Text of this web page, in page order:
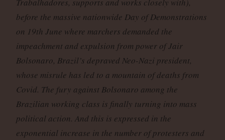
Trabalhadores, supports and works closely with),
before the massive nationwide Day of Demonstrations
on 19th June where marchers demanded the
impeachment and expulsion from power of Jair
Bolsonaro, Brazil’s depraved Neo-Nazi president,
whose misrule has led to a mountain of deaths from
Covid. The fury against Bolsonaro among the
Brazilian working class is finally turning into mass
political action. And this is expressed in the
exponential increase in the number of protesters and